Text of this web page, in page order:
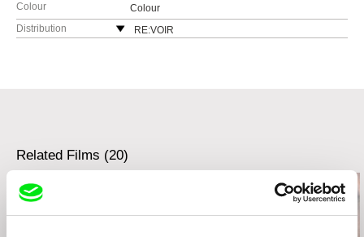
Colour
Colour
Distribution
RE:VOIR
Related Films (20)